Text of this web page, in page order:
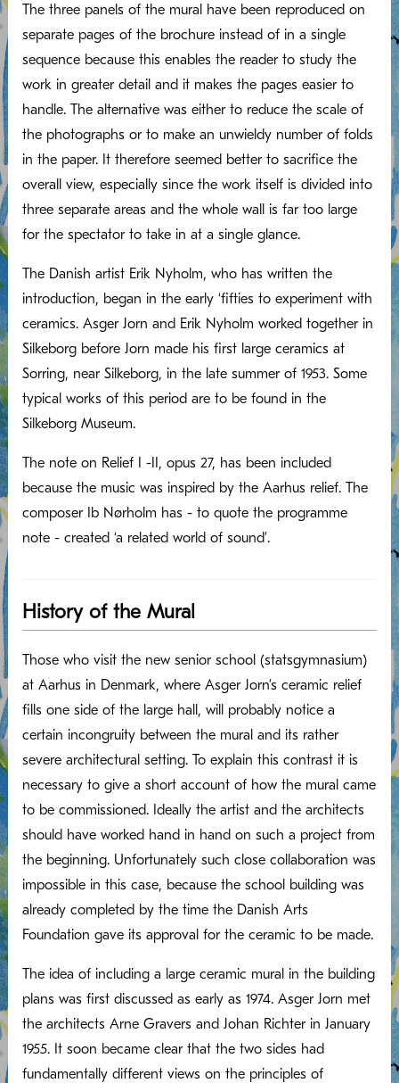
The three panels of the mural have been reproduced on
separate pages of the brochure instead of in a single
sequence because this enables the reader to study the
work in greater detail and it makes the pages easier to
handle. The alternative was either to reduce the scale of
the photographs or to make an unwieldy number of folds
in the paper. It therefore seemed better to sacrifice the
overall view, especially since the work itself is divided into
three separate areas and the whole wall is far too large
for the spectator to take in at a single glance.
The Danish artist Erik Nyholm, who has written the
introduction, began in the early ‘fifties to experiment with
ceramics. Asger Jorn and Erik Nyholm worked together in
Silkeborg before Jorn made his first large ceramics at
Sorring, near Silkeborg, in the late summer of 1953. Some
typical works of this period are to be found in the
Silkeborg Museum.
The note on Relief I -II, opus 27, has been included
because the music was inspired by the Aarhus relief. The
composer Ib Nørholm has - to quote the programme
note - created ‘a related world of sound’.
History of the Mural
Those who visit the new senior school (statsgymnasium)
at Aarhus in Denmark, where Asger Jorn’s ceramic relief
fills one side of the large hall, will probably notice a
certain incongruity between the mural and its rather
severe architectural setting. To explain this contrast it is
necessary to give a short account of how the mural came
to be commissioned. Ideally the artist and the architects
should have worked hand in hand on such a project from
the beginning. Unfortunately such close collaboration was
impossible in this case, because the school building was
already completed by the time the Danish Arts
Foundation gave its approval for the ceramic to be made.
The idea of including a large ceramic mural in the building
plans was first discussed as early as 1974. Asger Jorn met
the architects Arne Gravers and Johan Richter in January
1955. It soon became clear that the two sides had
fundamentally different views on the principles of